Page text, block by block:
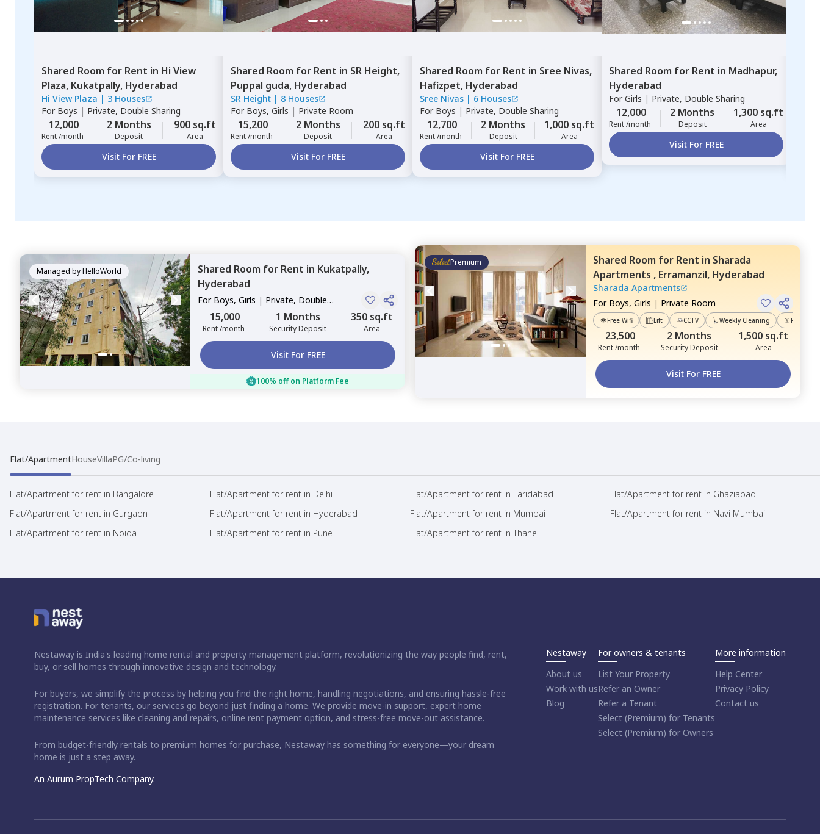
Shared Room for Rent in Hi View
Plaza, Kukatpally, Hyderabad
Hi View Plaza | 3 Houses
For Boys | Private, Double Sharing
12,000
Rent /month
2 Months
Deposit
900 sq.ft
Area
Visit For FREE
Shared Room for Rent in SR Height,
Puppal guda, Hyderabad
SR Height | 8 Houses
For Boys, Girls | Private Room
15,200
Rent /month
2 Months
Deposit
200 sq.ft
Area
Visit For FREE
Shared Room for Rent in Sree Nivas,
Hafizpet, Hyderabad
Sree Nivas | 6 Houses
For Boys | Private, Double Sharing
12,700
Rent /month
2 Months
Deposit
1,000 sq.ft
Area
Visit For FREE
Shared Room for Rent in Madhapur,
Hyderabad
ForGirls | Private, Double Sharing
12,000
Rent /month
2 Months
Deposit
1,300 sq.ft
Area
Visit For FREE
Managed byHelloWorld Shared Room for Rent in Kukatpally,
Hyderabad
For Boys, Girls | Private, Double
Sharing
15,000
Rent /month
1 Months
Security Deposit
350 sq.ft
Area
Visit For FREE
100% off on Platform Fee
Premium Shared Room for Rent in Sharada
Apartments , Erramanzil, Hyderabad
Sharada Apartments
For Boys, Girls | Private Room
Free Wifi Lift CCTV Weekly Cleaning Power
23,500
Rent /month
2 Months
Security Deposit
1,500 sq.ft
Area
Visit For FREE
Flat/ApartmentHouseVillaPG/Co-living
Flat/Apartment for rent in Bangalore Flat/Apartment for rent in Delhi Flat/Apartment for rent in Faridabad
Flat/Apartment for rent in Ghaziabad
Flat/Apartment for rent in Gurgaon
Flat/Apartment for rent in Hyderabad Flat/Apartment for rent in Mumbai
Flat/Apartment for rent in Navi Mumbai
Flat/Apartment for rent in Noida
Flat/Apartment for rent in Pune Flat/Apartment for rent in Thane
Nestaway is India's leading home rental and property management platform, revolutionizing the way people find, rent,
buy, or sell homes through innovative design and technology.
For buyers, we simplify the process by helping you find the right home, handling negotiations, and ensuring hassle-free
registration. For tenants, our services go beyond just finding a home. We provide move-in support, expert home
maintenance services like cleaning and repairs, online rent payment option, and stress-free move-out assistance.
From budget-friendly rentals to premium homes for purchase, Nestaway has something for everyone—your dream
home is just a step away.
An Aurum PropTech Company.
Nestaway
About us
Work with us
Blog
For owners & tenants
List Your Property
Refer an Owner
Refer a Tenant
Select (Premium) for Tenants
Select (Premium) for Owners
More information
Help Center
Privacy Policy
Contact us